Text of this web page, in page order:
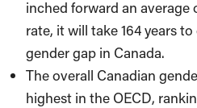
inched forward an average
rate, it will take 164 years
gender gap in Canada.
The overall Canadian
highest in the OECD,